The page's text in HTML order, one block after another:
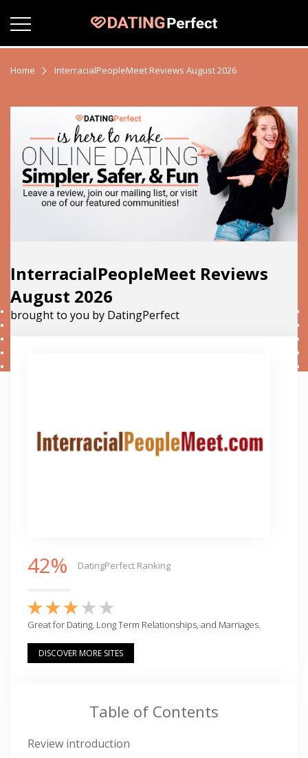
Home InterracialPeopleMeet Reviews August 2026
InterracialPeopleMeet Reviews
August 2026
brought to you by DatingPerfect
42% DatingPerfect Ranking
Great for Dating, Long Term Relationships, and Marriages.
DISCOVER MORE SITES
Table of Contents
Review introduction